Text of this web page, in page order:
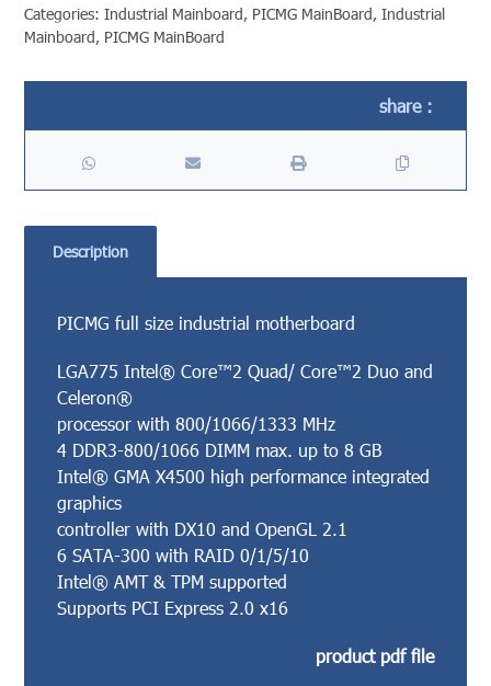
Categories:Industrial Mainboard, PICMG MainBoard,Industrial
Mainboard, PICMG MainBoard
Description
PICMG full size industrial motherboard
LGA775 Intel® Core™2 Quad/ Core™2 Duo and
Celeron®
processor with 800/1066/1333 MHz
4 DDR3-800/1066 DIMM max. up to 8 GB
Intel® GMA X4500 high performance integrated
graphics
controller with DX10 and OpenGL 2.1
6 SATA-300 with RAID 0/1/5/10
Intel® AMT & TPM supported
Supports PCI Express 2.0 x16
product pdf file